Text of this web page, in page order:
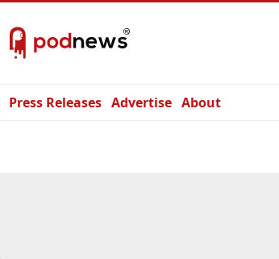
Press Releases Advertise About